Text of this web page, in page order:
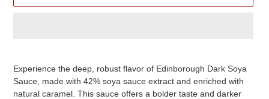
Experience the deep, robust flavor of Edinborough Dark Soya
Sauce, made with 42% soya sauce extract and enriched with
natural caramel. This sauce offers a bolder taste and darker